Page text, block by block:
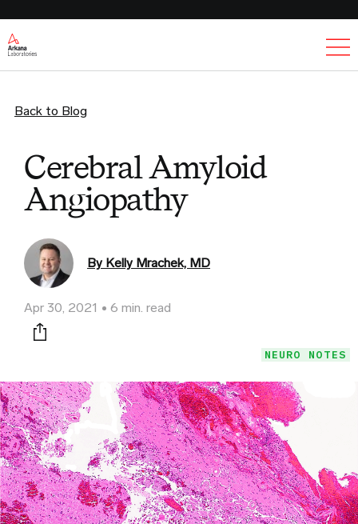
Back to Blog
Cerebral Amyloid
Angiopathy
By Kelly Mrachek, MD
Apr 30, 2021 6 min. read
Print this page
NEURO NOTES